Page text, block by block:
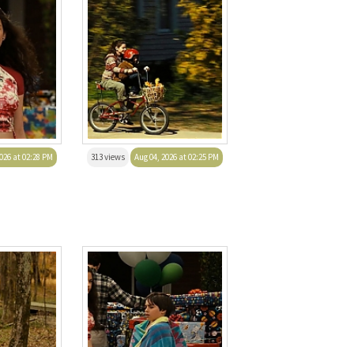
at 02:28 PM 313 views Aug 04, 2026 at 02:25 PM